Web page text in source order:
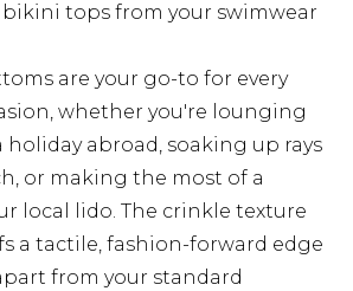
tops from your swimwear
are your go-to for every
whether you're lounging
holiday abroad, soaking up rays
or making the most of a
local lido. The crinkle texture
a tactile, fashion-forward edge
from your standard